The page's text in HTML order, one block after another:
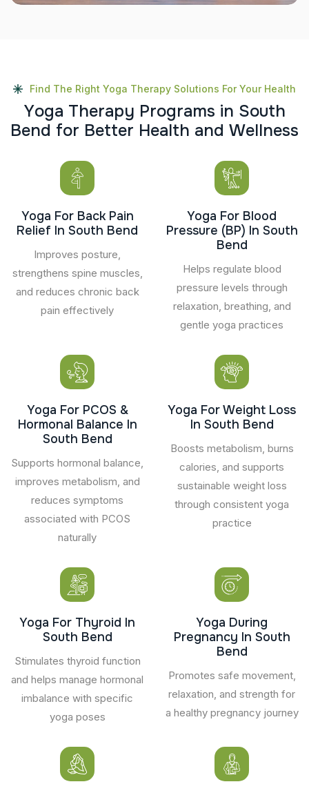
Find The Right Yoga Therapy Solutions For Your Health
Yoga Therapy Programs in South
Bend for Better Health and Wellness
Yoga For Back Pain
Relief In South Bend
Improves posture,
strengthens spine muscles,
and reduces chronic back
pain effectively
Yoga For Blood
Pressure (BP) In South
Bend
Helps regulate blood
pressure levels through
relaxation, breathing, and
gentle yoga practices
Yoga For PCOS &
Hormonal Balance In
South Bend
Supports hormonal balance,
improves metabolism, and
reduces symptoms
associated with PCOS
naturally
Yoga For Weight Loss
In South Bend
Boosts metabolism, burns
calories, and supports
sustainable weight loss
through consistent yoga
practice
Yoga For Thyroid In
South Bend
Stimulates thyroid function
and helps manage hormonal
imbalance with specific
yoga poses
Yoga During
Pregnancy In South
Bend
Promotes safe movement,
relaxation, and strength for
a healthy pregnancy journey